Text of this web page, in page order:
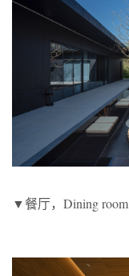
▼餐厅，Dining room